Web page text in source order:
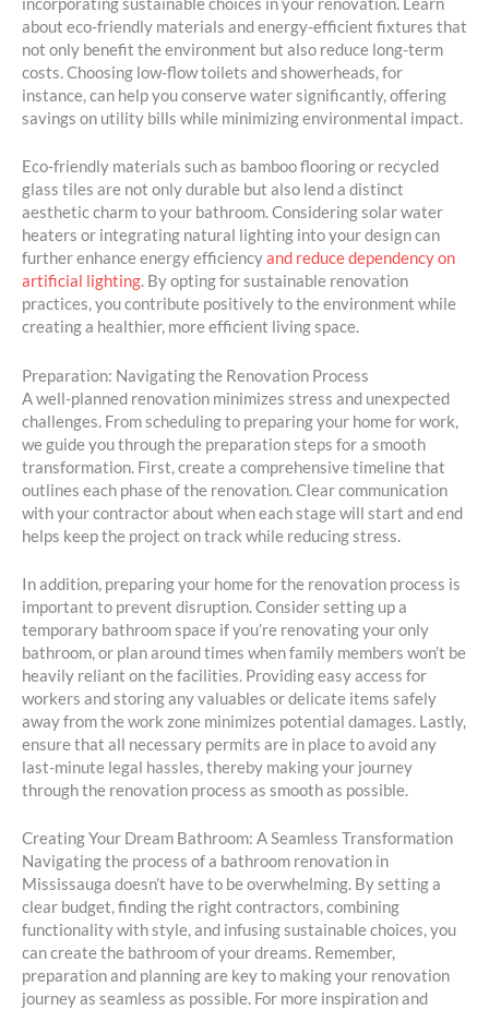
incorporating sustainable choices in your renovation. Learn
about eco-friendly materials and energy-efficient fixtures that
not only benefit the environment but also reduce long-term
costs. Choosing low-flow toilets and showerheads, for
instance, can help you conserve water significantly, offering
savings on utility bills while minimizing environmental impact.
Eco-friendly materials such as bamboo flooring or recycled
glass tiles are not only durable but also lend a distinct
aesthetic charm to your bathroom. Considering solar water
heaters or integrating natural lighting into your design can
further enhance energy efficiencyand reduce dependency on
artificial lighting. By opting for sustainable renovation
practices, you contribute positively to the environment while
creating a healthier, more efficient living space.
Preparation: Navigating the Renovation Process
A well-planned renovation minimizes stress and unexpected
challenges. From scheduling to preparing your home for work,
we guide you through the preparation steps for a smooth
transformation. First, create a comprehensive timeline that
outlines each phase of the renovation. Clear communication
with your contractor about when each stage will start and end
helps keep the project on track while reducing stress.
In addition, preparing your home for the renovation process is
important to prevent disruption. Consider setting up a
temporary bathroom space if you’re renovating your only
bathroom, or plan around times when family members won’t be
heavily reliant on the facilities. Providing easy access for
workers and storing any valuables or delicate items safely
away from the work zone minimizes potential damages. Lastly,
ensure that all necessary permits are in place to avoid any
last-minute legal hassles, thereby making your journey
through the renovation process as smooth as possible.
Creating Your Dream Bathroom: A Seamless Transformation
Navigating the process of a bathroom renovation in
Mississauga doesn’t have to be overwhelming. By setting a
clear budget, finding the right contractors, combining
functionality with style, and infusing sustainable choices, you
can create the bathroom of your dreams. Remember,
preparation and planning are key to making your renovation
journey as seamless as possible. For more inspiration and